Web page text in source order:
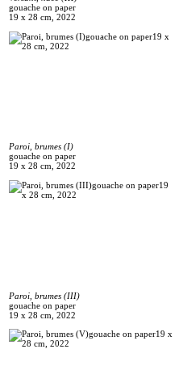
gouache on paper
19 x 28 cm, 2022
Paroi, brumes (I)
gouache on paper
19 x 28 cm, 2022
Paroi, brumes (III)
gouache on paper
19 x 28 cm, 2022